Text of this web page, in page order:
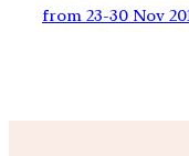
from 23-30 Nov